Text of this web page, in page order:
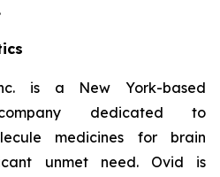
is a New York-based
company dedicated to
medicines for brain
unmet need. Ovid is